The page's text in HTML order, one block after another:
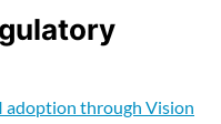
adoption through Vision